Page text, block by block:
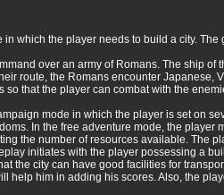
in which the player needs to build a city.
over an army of Romans. The ship
route, the Romans encounter Japanese,
so that the player can combat with the
mode in which the player is set on
In the free adventure mode, the
the number of resources available. The
initiates with the player possessing a
the city can have good facilities for
help him in adding his scores. Also, the